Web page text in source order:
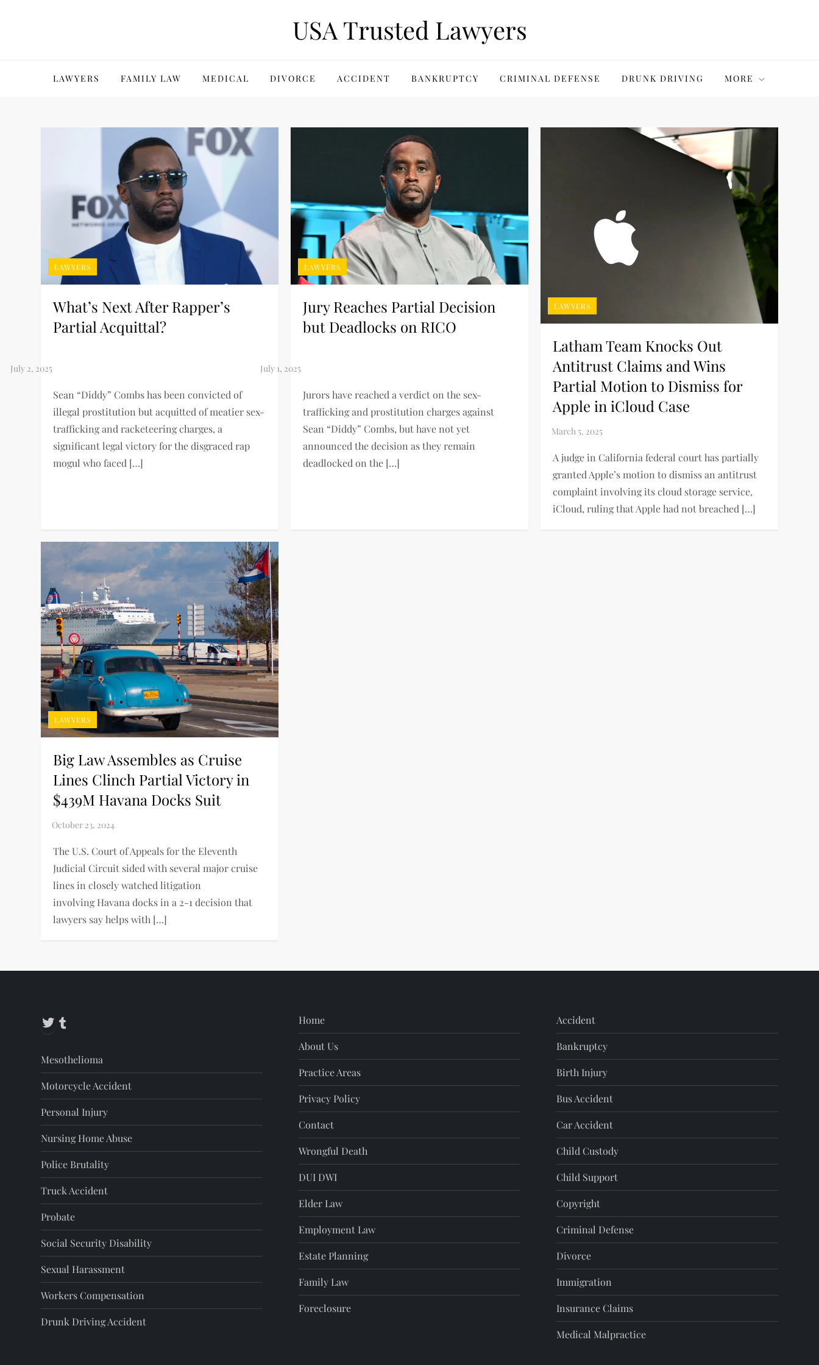
USA Trusted Lawyers
LAWYERS FAMILY LAW MEDICAL DIVORCE ACCIDENT BANKRUPTCY CRIMINAL DEFENSE DRUNK DRIVING MORE
LAWYERS
What’s Next After Rapper’s
Partial Acquittal?
Sean “Diddy” Combs has been convicted of
illegal prostitution but acquitted of meatier sex-
trafficking and racketeering charges, a
significant legal victory for the disgraced rap
mogul who faced […]
LAWYERS
Jury Reaches Partial Decision
but Deadlocks on RICO
Jurors have reached a verdict on the sex-
trafficking and prostitution charges against
Sean “Diddy” Combs, but have not yet
announced the decision as they remain
deadlocked on the […]
LAWYERS
Latham Team Knocks Out
Antitrust Claims and Wins
Partial Motion to Dismiss for
Apple in iCloud Case
A judge in California federal court has partially
granted Apple’s motion to dismiss an antitrust
complaint involving its cloud storage service,
iCloud, ruling that Apple had not breached […]
LAWYERS
Big Law Assembles as Cruise
Lines Clinch Partial Victory in
$439M Havana Docks Suit
The U.S. Court of Appeals for the Eleventh
Judicial Circuit sided with several major cruise
lines in closely watched litigation
involving Havana docks in a 2-1 decision that
lawyers say helps with […]
Twitter
Mesothelioma
Motorcycle Accident
Personal Injury
Nursing Home Abuse
Police Brutality
Truck Accident
Probate
Social Security Disability
Sexual Harassment
Workers Compensation
Drunk Driving Accident
Home
About Us
Practice Areas
Privacy Policy
Contact
Wrongful Death
DUI DWI
Elder Law
Employment Law
Estate Planning
Family Law
Foreclosure
Accident
Bankruptcy
Birth Injury
Bus Accident
Car Accident
Child Custody
Child Support
Copyright
Criminal Defense
Divorce
Immigration
Insurance Claims
Medical Malpractice